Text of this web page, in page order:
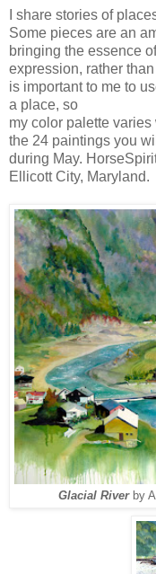
I share stories of
Some pieces are an
bringing the essence
expression, rather
is important to me to
a place, so
my color palette
the 24 paintings you
during May.
Ellicott City, Maryland.
Glacial Riverby